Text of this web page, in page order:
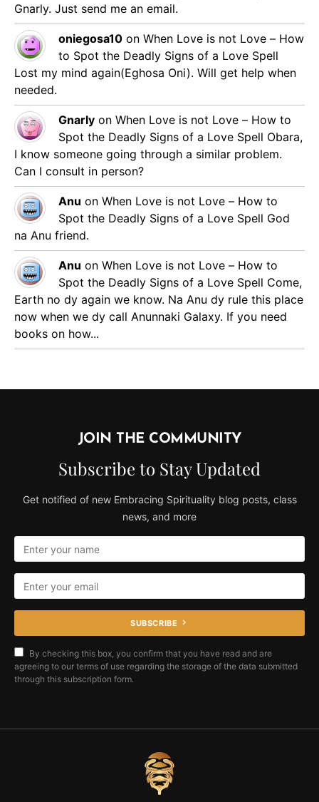
Gnarly. Just send me an email.
oniegosa10 on When Love is not Love – How
to Spot the Deadly Signs of a Love Spell
Lost my mind again(Eghosa Oni). Will get help when
needed.
Gnarly on When Love is not Love – How to
Spot the Deadly Signs of a Love Spell Obara,
I know someone going through a similar problem.
Can I consult in person?
Anu on When Love is not Love – How to
Spot the Deadly Signs of a Love Spell God
na Anu friend.
Anu on When Love is not Love – How to
Spot the Deadly Signs of a Love Spell Come,
Earth no dy again we know. Na Anu dy rule this place
now when we dy call Anunnaki Galaxy. If you need
books on how...
JOIN THE COMMUNITY
Subscribe to Stay Updated
Get notified of new Embracing Spirituality blog posts, class
news, and more
SUBSCRIBE
By checking this box, you confirm that you have read and are
agreeing to our terms of use regarding the storage of the data submitted
through this subscription form.